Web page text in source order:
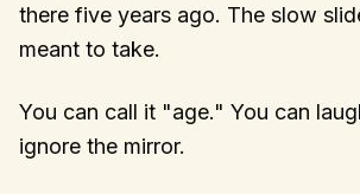
there five years ago. The slow
meant to take.
You can call it "age." You can
ignore the mirror.